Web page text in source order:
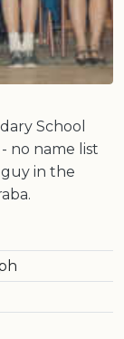
School
no name list
guy in the